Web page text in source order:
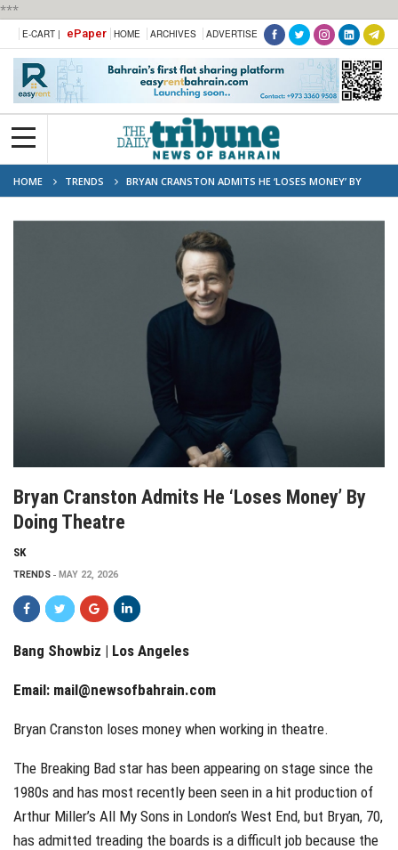
***
E-CART | ePaper HOME ARCHIVES ADVERTISE
HOME TRENDS
BRYAN CRANSTON ADMITS HE ‘LOSES MONEY’ BY
DOING THEATRE
Bryan Cranston Admits He ‘loses Money’ By
Doing Theatre
SK
TRENDS MAY 22, 2026
Bang Showbiz | Los Angeles
Email: mail@newsofbahrain.com
Bryan Cranston loses money when working in theatre.
The Breaking Bad star has been appearing on stage since the
1980s and has most recently been seen in a hit production of
Arthur Miller’s All My Sons in London’s West End, but Bryan, 70,
has admitted treading the boards is a difficult job because the